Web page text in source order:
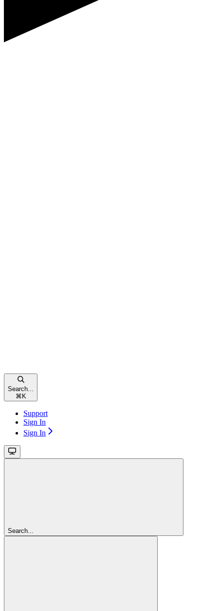
Search...
⌘ K
Support
Sign In
Sign In
Search...